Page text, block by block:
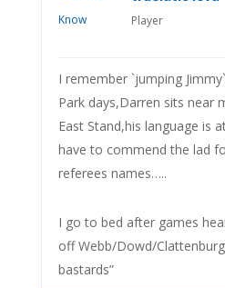
Player
I remember `jumping
Park days,Darren sits near
East Stand,his language is
have to commend the lad
referees names…..
I go to bed after games
off Webb/Dowd/
bastards”